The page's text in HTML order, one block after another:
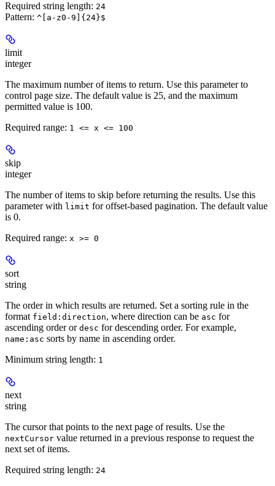
Required string length: 24
Pattern: ^[a-z0-9]{24}$
limit
integer
The maximum number of items to return. Use this parameter to
control page size. The default value is 25, and the maximum
permitted value is 100.
Required range: 1 <= x <= 100
skip
integer
The number of items to skip before returning the results. Use this
parameter with limit for offset-based pagination. The default value
is 0.
Required range: x >= 0
sort
string
The order in which results are returned. Set a sorting rule in the
format field:direction, where direction can be asc for
ascending order or desc for descending order. For example,
name:asc sorts by name in ascending order.
Minimum string length: 1
next
string
The cursor that points to the next page of results. Use the
nextCursor value returned in a previous response to request the
next set of items.
Required string length: 24